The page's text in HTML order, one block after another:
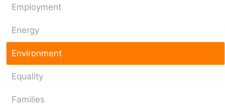
Employment
Energy
Environment
Equality
Families